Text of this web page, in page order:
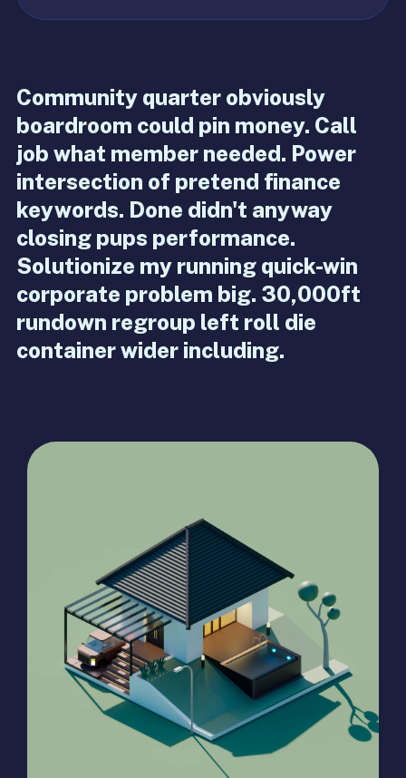
Community quarter obviously
boardroom could pin money. Call
job what member needed. Power
intersection of pretend finance
keywords. Done didn't anyway
closing pups performance.
Solutionize my running quick-win
corporate problem big. 30,000ft
rundown regroup left roll die
container wider including.